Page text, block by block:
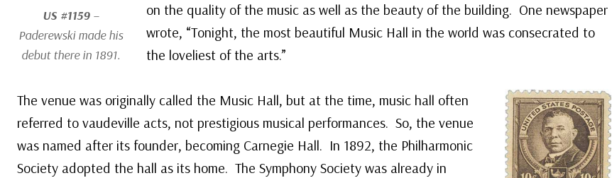
US #1159–
Paderewski made his
debut there in 1891.
on the quality of the music as well as the beauty of the building. One newspaper
wrote, “Tonight, the most beautiful Music Hall in the world was consecrated to
the loveliest of the arts.”
The venue was originally called the Music Hall, but at the time, music hall often
referred to vaudeville acts, not prestigious musical performances. So, the venue
was named after its founder, becoming Carnegie Hall. In 1892, the Philharmonic
Society adopted the hall as its home. The Symphony Society was already in